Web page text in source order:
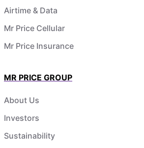
Airtime & Data
Mr Price Cellular
Mr Price Insurance
MR PRICE GROUP
About Us
Investors
Sustainability